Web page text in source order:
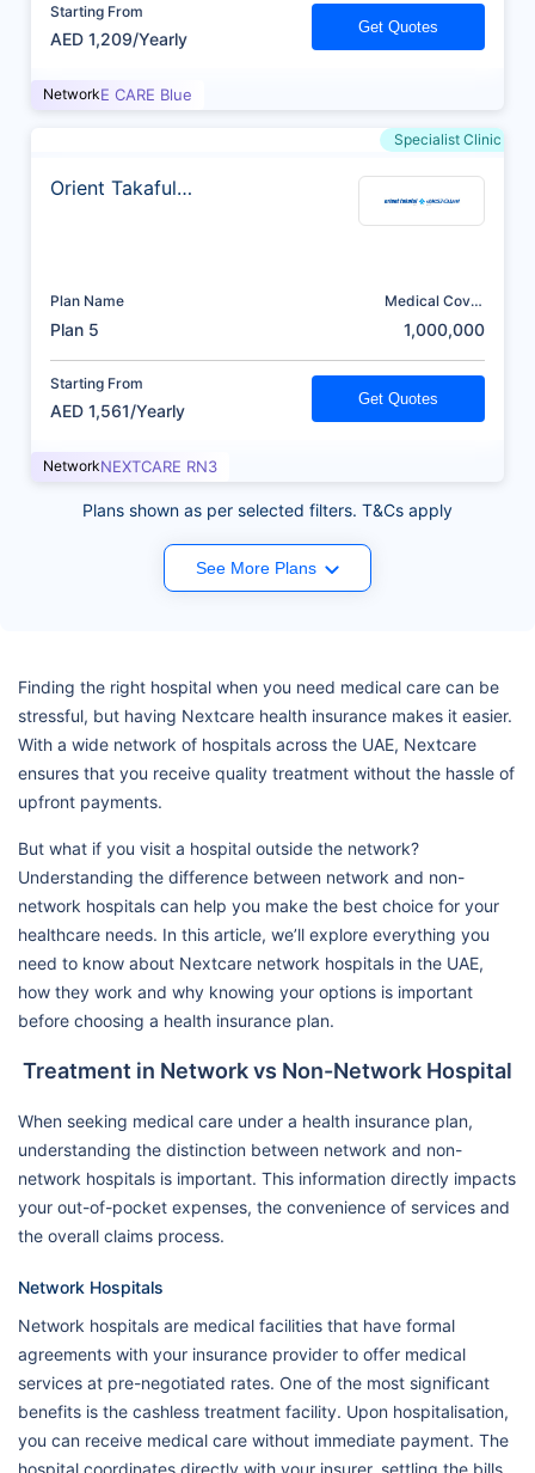
Starting From
AED 1,209/Yearly
Get Quotes
NetworkE CARE Blue
Specialist Clinic
Orient Takaful
Plan Name
Plan 5
Medical Cover
1,000,000
Starting From
AED 1,561/Yearly
Get Quotes
NetworkNEXTCARE RN3
Plans shown as per selected filters. T&Cs apply
See More Plans
Finding the right hospital when you need medical care can be
stressful, but having Nextcare health insurance makes it easier.
With a wide network of hospitals across the UAE, Nextcare
ensures that you receive quality treatment without the hassle of
upfront payments.
But what if you visit a hospital outside the network?
Understanding the difference between network and non-
network hospitals can help you make the best choice for your
healthcare needs. In this article, we’ll explore everything you
need to know about Nextcare network hospitals in the UAE,
how they work and why knowing your options is important
before choosing a health insurance plan.
Treatment in Network vs Non-Network Hospital
When seeking medical care under a health insurance plan,
understanding the distinction between network and non-
network hospitals is important. This information directly impacts
your out-of-pocket expenses, the convenience of services and
the overall claims process.
Network Hospitals
Network hospitals are medical facilities that have formal
agreements with your insurance provider to offer medical
services at pre-negotiated rates. One of the most significant
benefits is the cashless treatment facility. Upon hospitalisation,
you can receive medical care without immediate payment. The